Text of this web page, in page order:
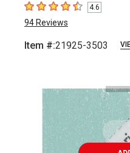
4.6 out of 5 stars
4.6
94 Reviews
Item #:21925-3503